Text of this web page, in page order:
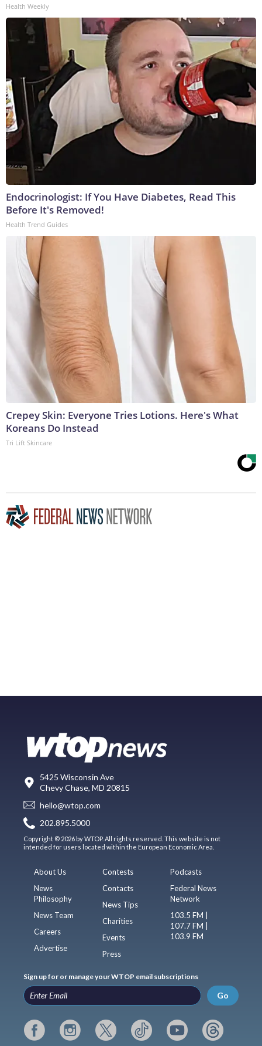
Health Weekly
Endocrinologist: If You Have Diabetes, Read This
Before It's Removed!
Health Trend Guides
Crepey Skin: Everyone Tries Lotions. Here's What
Koreans Do Instead
Tri Lift Skincare
5425 Wisconsin Ave
Chevy Chase, MD 20815
hello@wtop.com
202.895.5000
Copyright © 2026 by WTOP. All rights reserved. This website is not
intended for users located within the European Economic Area.
About Us
News
Philosophy
News Team
Careers
Advertise
Contests
Contacts
News Tips
Charities
Events
Press
Podcasts
Federal News
Network
103.5 FM |
107.7 FM |
103.9 FM
Sign up for or manage your WTOP email subscriptions
Go